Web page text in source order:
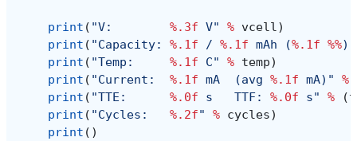
print ( "V: %.3f V" % vcell)
print ( "Capacity: %.1f / %.1f mAh (%.1f %%)"
print ( "Temp: %.1f C" % temp)
print ( "Current: %.1f mA  (avg %.1f mA)" %
print ( "TTE: %.0f s   TTF: %.0f s" % (
print ( "Cycles: %.2f" % cycles)
print ()